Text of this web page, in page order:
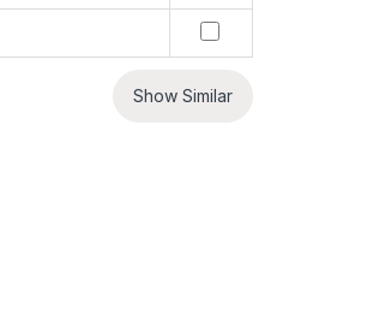
Show Similar